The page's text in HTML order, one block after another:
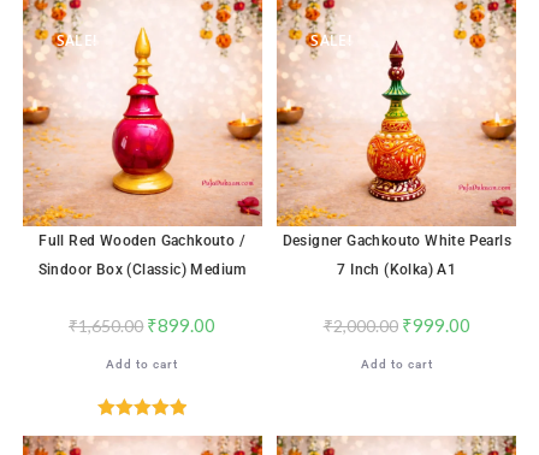
SALE!
Full Red Wooden Gachkouto /
Sindoor Box (Classic) Medium
₹1,650.00 ₹899.00
Add to cart
SALE!
Designer Gachkouto White Pearls
7 Inch (Kolka) A1
₹2,000.00 ₹999.00
Add to cart